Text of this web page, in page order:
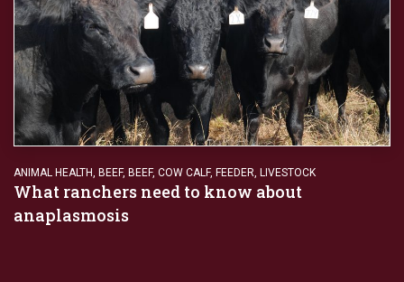
ANIMAL HEALTH BEEF, BEEF, COW CALF, FEEDER LIVESTOCK
What ranchers need to know about
anaplasmosis